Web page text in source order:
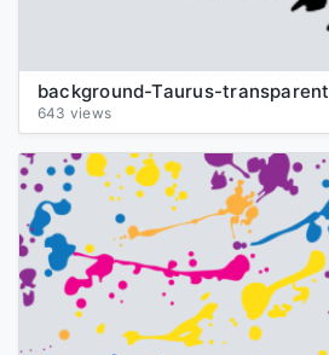
background-Taurus-transparent
643 views